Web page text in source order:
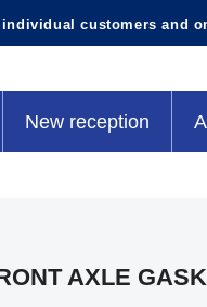
customers and
New reception
AXLE